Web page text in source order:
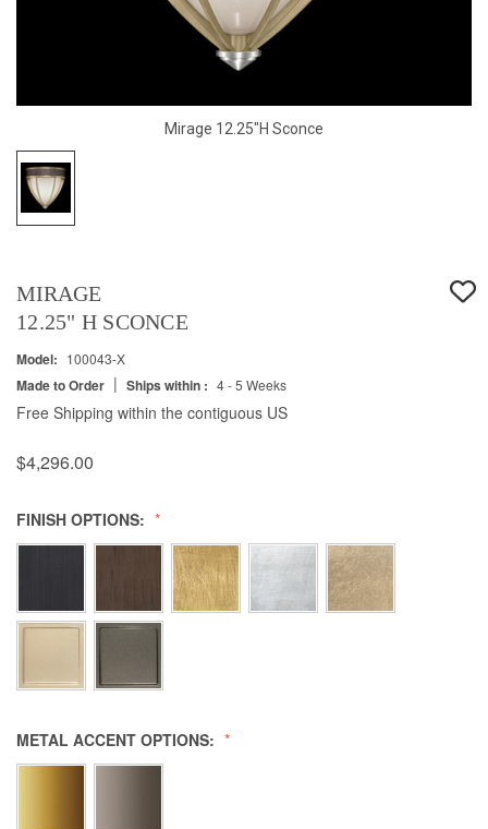
Mirage 12.25"H Sconce
MIRAGE
12.25" H SCONCE
Model: 100043-X
Made to Order | Ships within : 4 - 5 Weeks
Free Shipping within the contiguous US
$4,296.00
FINISH OPTIONS:
METAL ACCENT OPTIONS: